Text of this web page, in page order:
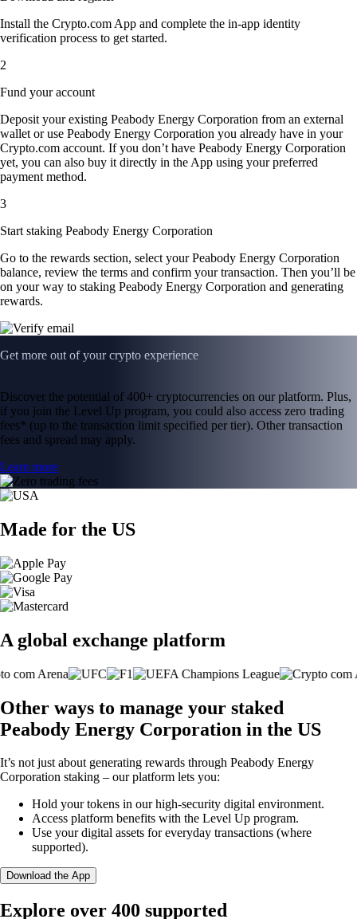
Install the Crypto.com App and complete the in-app identity
verification process to get started.
2
Fund your account
Deposit your existing Peabody Energy Corporation from an external
wallet or use Peabody Energy Corporation you already have in your
Crypto.com account. If you don’t have Peabody Energy Corporation
yet, you can also buy it directly in the App using your preferred
payment method.
3
Start staking Peabody Energy Corporation
Go to the rewards section, select your Peabody Energy Corporation
balance, review the terms and confirm your transaction. Then you’ll be
on your way to staking Peabody Energy Corporation and generating
rewards.
Get more out of your crypto experience
Discover the potential of 400+ cryptocurrencies on our platform. Plus,
if you join the Level Up program, you could also access zero trading
fees* (up to the transaction limit specified per tier). Other transaction
fees and spread may apply.
Learn more
Made for the US
A global exchange platform
Other ways to manage your staked
Peabody Energy Corporation in the US
It’s not just about generating rewards through Peabody Energy
Corporation staking – our platform lets you:
Hold your tokens in our high-security digital environment.
Access platform benefits with the Level Up program.
Use your digital assets for everyday transactions (where
supported).
Download the App
Explore over 400 supported